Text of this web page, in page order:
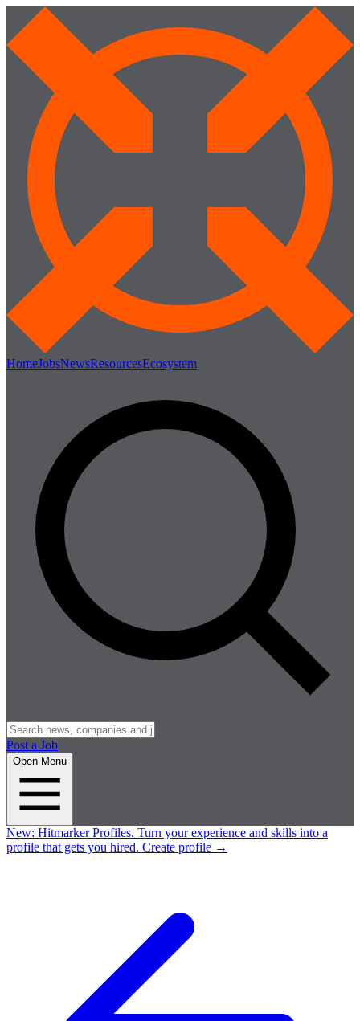
HomeJobsNewsResourcesEcosystem
Post a Job
Open Menu
New: Hitmarker Profiles. Turn your experience and skills into a
profile that gets you hired. Create profile →